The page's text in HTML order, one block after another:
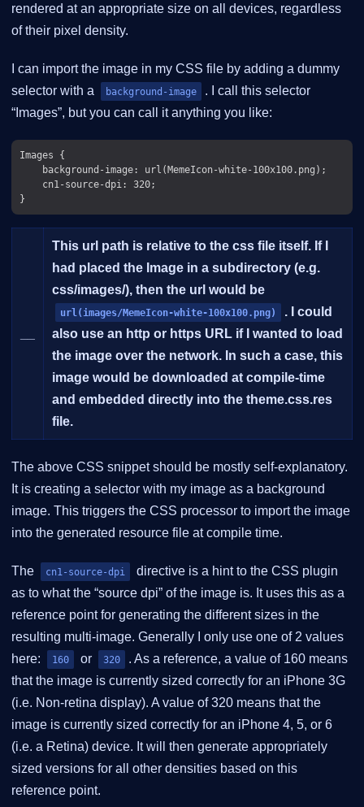
rendered at an appropriate size on all devices, regardless
of their pixel density.
I can import the image in my CSS file by adding a dummy
selector with a
background-image
. I call this selector
“Images”, but you can call it anything you like:
Images {
    background-image: url(MemeIcon-white-100x100.png);
    cn1-source-dpi: 320;
This url path is relative to the css file itself. If I
had placed the Image in a subdirectory (e.g.
css/images/), then the url would be
url(images/MemeIcon-white-100x100.png)
. I could
also use an http or https URL if I wanted to load
the image over the network. In such a case, this
image would be downloaded at compile-time
and embedded directly into the theme.css.res
file.
The above CSS snippet should be mostly self-explanatory.
It is creating a selector with my image as a background
image. This triggers the CSS processor to import the image
into the generated resource file at compile time.
The cn1-source-dpi
directive is a hint to the CSS plugin
as to what the “source dpi” of the image is. It uses this as a
reference point for generating the different sizes in the
resulting multi-image. Generally I only use one of 2 values
here:
160 or 320
. As a reference, a value of 160 means
that the image is currently sized correctly for an iPhone 3G
(i.e. Non-retina display). A value of 320 means that the
image is currently sized correctly for an iPhone 4, 5, or 6
(i.e. a Retina) device. It will then generate appropriately
sized versions for all other densities based on this
reference point.